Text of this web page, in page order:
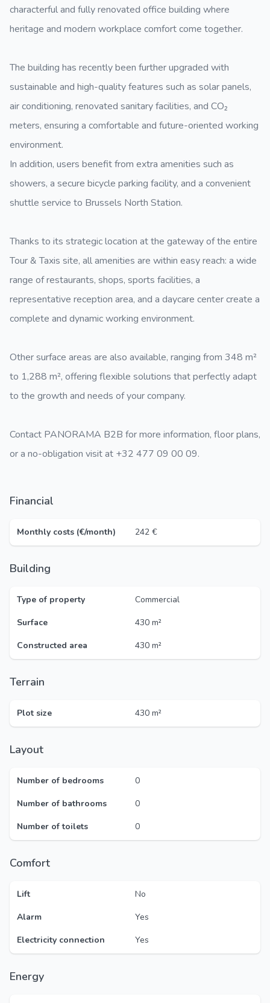
characterful and fully renovated office building where
heritage and modern workplace comfort come together.
The building has recently been further upgraded with
sustainable and high-quality features such as solar panels,
air conditioning, renovated sanitary facilities, and CO₂
meters, ensuring a comfortable and future-oriented working
environment.
In addition, users benefit from extra amenities such as
showers, a secure bicycle parking facility, and a convenient
shuttle service to Brussels North Station.
Thanks to its strategic location at the gateway of the entire
Tour & Taxis site, all amenities are within easy reach: a wide
range of restaurants, shops, sports facilities, a
representative reception area, and a daycare center create a
complete and dynamic working environment.
Other surface areas are also available, ranging from 348 m²
to 1,288 m², offering flexible solutions that perfectly adapt
to the growth and needs of your company.
Contact PANORAMA B2B for more information, floor plans,
or a no-obligation visit at +32 477 09 00 09.
Financial
Monthly costs (€/month) 242 €
Building
Type of property
Commercial
Surface
430 m²
Constructed area
430 m²
Terrain
Plot size 430 m²
Layout
Number of bedrooms
0
Number of bathrooms
0
Number of toilets
0
Comfort
Lift
No
Alarm
Yes
Electricity connection
Yes
Energy